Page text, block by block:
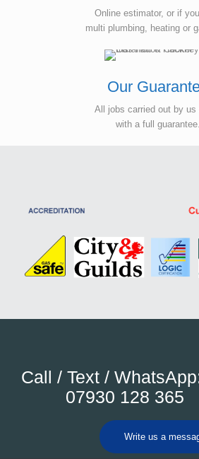
Online estimator, or if
multi plumbing, heating or
Our
All jobs carried out by us
with a full guarantee.
Call / Text /
07930 128 365
Write us a